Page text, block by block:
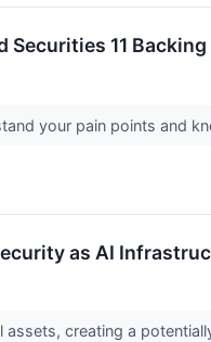
11
your pain points and
as AI
creating a